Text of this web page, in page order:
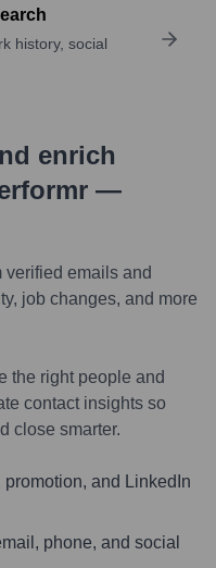
history, social
enrich
—
emails and
job changes, and more
the right people and
contact insights so
close smarter.
and LinkedIn
phone, and social